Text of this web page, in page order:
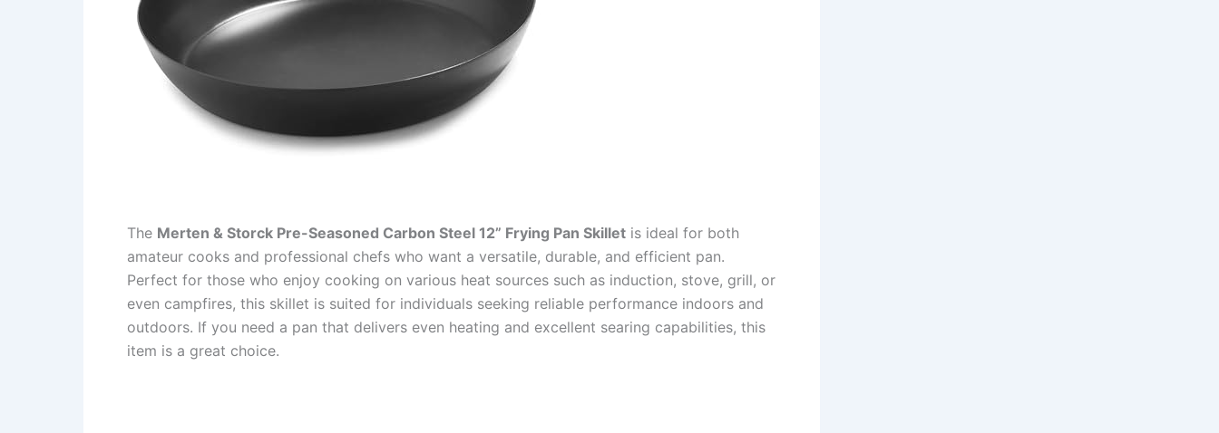
The Merten & Storck Pre-Seasoned Carbon Steel 12” Frying Pan Skillet is ideal for both
amateur cooks and professional chefs who want a versatile, durable, and efficient pan.
Perfect for those who enjoy cooking on various heat sources such as induction, stove, grill, or
even campfires, this skillet is suited for individuals seeking reliable performance indoors and
outdoors. If you need a pan that delivers even heating and excellent searing capabilities, this
item is a great choice.